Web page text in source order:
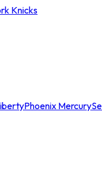
Knicks
Phoenix Mercury